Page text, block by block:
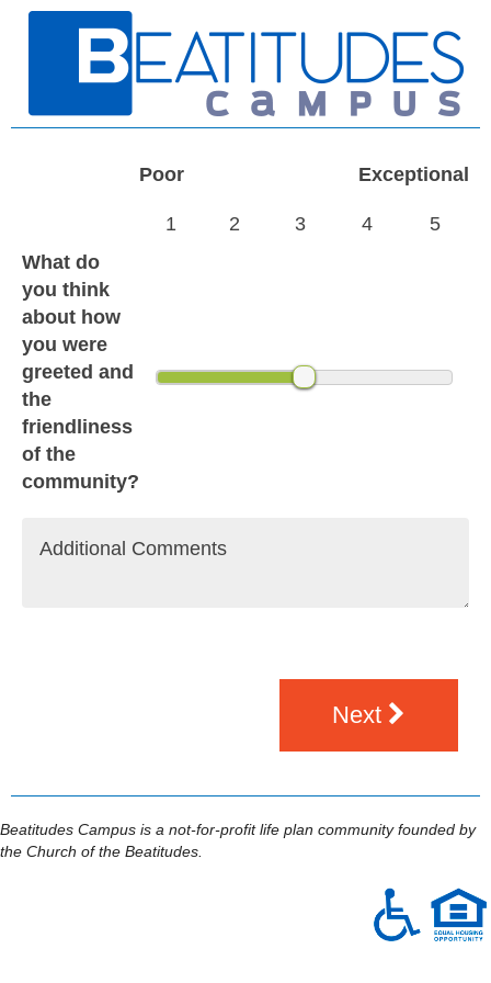
Poor Exceptional
1 2 3 4
5
What do
you think
about how
you were
greeted and
the
friendliness
of the
community?
Next
Beatitudes Campus is a not-for-profit life plan community founded by
the Church of the Beatitudes.